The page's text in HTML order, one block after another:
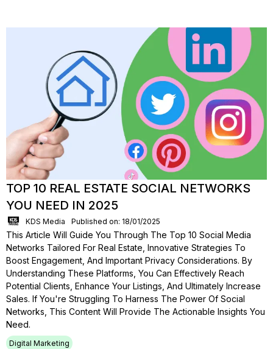
TOP 10 REAL ESTATE SOCIAL NETWORKS
YOU NEED IN 2025
KDS Media Published on: 18/01/2025
This Article Will Guide You Through The Top 10 Social Media
Networks Tailored For Real Estate, Innovative Strategies To
Boost Engagement, And Important Privacy Considerations. By
Understanding These Platforms, You Can Effectively Reach
Potential Clients, Enhance Your Listings, And Ultimately Increase
Sales. If You're Struggling To Harness The Power Of Social
Networks, This Content Will Provide The Actionable Insights You
Need.
Digital Marketing